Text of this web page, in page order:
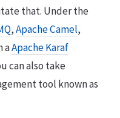
that. Under the
,Apache Camel,
aApache Karaf
can also take
tool known as